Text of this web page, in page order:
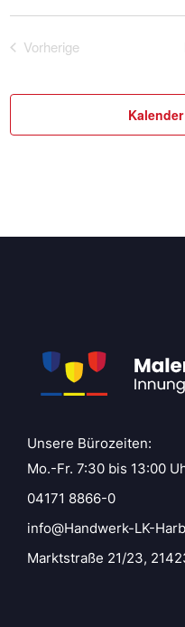
Vorherige
Unsere Bürozeiten:
Mo.-Fr. 7:30 bis 13:00
04171 8866-0
info@Handwerk-LK-
Marktstraße 21/23,